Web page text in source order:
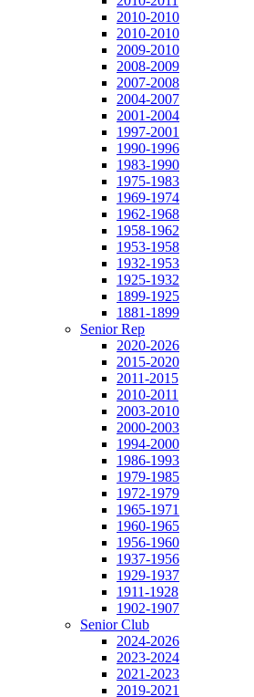
2010-2010
2010-2010
2009-2010
2008-2009
2007-2008
2004-2007
2001-2004
1997-2001
1990-1996
1983-1990
1975-1983
1969-1974
1962-1968
1958-1962
1953-1958
1932-1953
1925-1932
1899-1925
1881-1899
Senior Rep
2020-2026
2015-2020
2011-2015
2010-2011
2003-2010
2000-2003
1994-2000
1986-1993
1979-1985
1972-1979
1965-1971
1960-1965
1956-1960
1937-1956
1929-1937
1911-1928
1902-1907
Senior Club
2024-2026
2023-2024
2021-2023
2019-2021